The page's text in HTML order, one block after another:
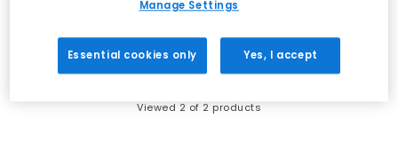
Black Leather
Viewed 2 of 2 products
Manage Settings
Essential cookies only Yes, I accept